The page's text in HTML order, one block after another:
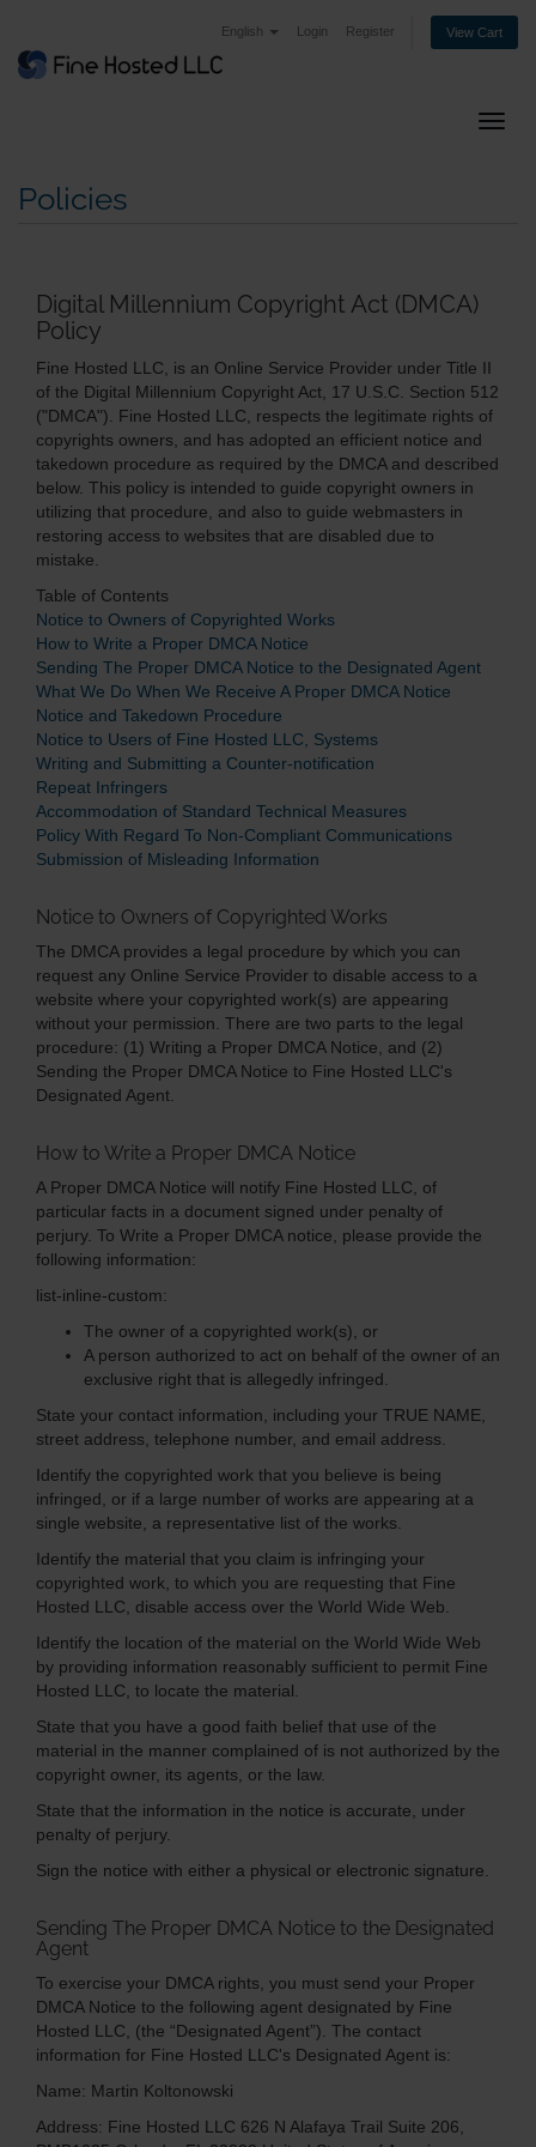
English Login Register View Cart
Policies
Digital Millennium Copyright Act (DMCA)
Policy
Fine Hosted LLC, is an Online Service Provider under Title II
of the Digital Millennium Copyright Act, 17 U.S.C. Section 512
("DMCA"). Fine Hosted LLC, respects the legitimate rights of
copyrights owners, and has adopted an efficient notice and
takedown procedure as required by the DMCA and described
below. This policy is intended to guide copyright owners in
utilizing that procedure, and also to guide webmasters in
restoring access to websites that are disabled due to
mistake.
Table of Contents
Notice to Owners of Copyrighted Works
How to Write a Proper DMCA Notice
Sending The Proper DMCA Notice to the Designated Agent
What We Do When We Receive A Proper DMCA Notice
Notice and Takedown Procedure
Notice to Users of Fine Hosted LLC, Systems
Writing and Submitting a Counter-notification
Repeat Infringers
Accommodation of Standard Technical Measures
Policy With Regard To Non-Compliant Communications
Submission of Misleading Information
Notice to Owners of Copyrighted Works
The DMCA provides a legal procedure by which you can
request any Online Service Provider to disable access to a
website where your copyrighted work(s) are appearing
without your permission. There are two parts to the legal
procedure: (1) Writing a Proper DMCA Notice, and (2)
Sending the Proper DMCA Notice to Fine Hosted LLC's
Designated Agent.
How to Write a Proper DMCA Notice
A Proper DMCA Notice will notify Fine Hosted LLC, of
particular facts in a document signed under penalty of
perjury. To Write a Proper DMCA notice, please provide the
following information:
list-inline-custom:
The owner of a copyrighted work(s), or
A person authorized to act on behalf of the owner of an
exclusive right that is allegedly infringed.
State your contact information, including your TRUE NAME,
street address, telephone number, and email address.
Identify the copyrighted work that you believe is being
infringed, or if a large number of works are appearing at a
single website, a representative list of the works.
Identify the material that you claim is infringing your
copyrighted work, to which you are requesting that Fine
Hosted LLC, disable access over the World Wide Web.
Identify the location of the material on the World Wide Web
by providing information reasonably sufficient to permit Fine
Hosted LLC, to locate the material.
State that you have a good faith belief that use of the
material in the manner complained of is not authorized by the
copyright owner, its agents, or the law.
State that the information in the notice is accurate, under
penalty of perjury.
Sign the notice with either a physical or electronic signature.
Sending The Proper DMCA Notice to the Designated
Agent
To exercise your DMCA rights, you must send your Proper
DMCA Notice to the following agent designated by Fine
Hosted LLC, (the “Designated Agent”). The contact
information for Fine Hosted LLC's Designated Agent is:
Name: Martin Koltonowski
Address: Fine Hosted LLC 626 N Alafaya Trail Suite 206,